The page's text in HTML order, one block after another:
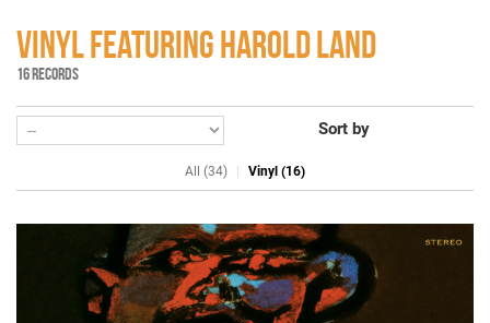
VINYL FEATURING HAROLD LAND
16 RECORDS
Sort by
All (34) Vinyl (16)